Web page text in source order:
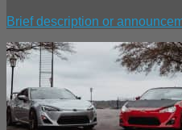
Brief description or